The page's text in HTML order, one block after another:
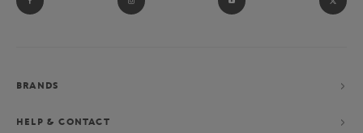
BRANDS
HELP & CONTACT